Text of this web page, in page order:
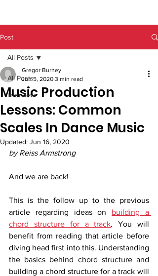
Post
All Posts
Interview
All Posts
Music Production
Lessons: Common
Scales In Dance Music
Gregor Burney
Jun 5, 2020 3 min read
Updated: Jun 16, 2020
by Reiss Armstrong
And we are back!
This is the follow up to the previous
article regarding ideas on building a
chord structure for a track. You will
benefit from reading that article before
diving head first into this. Understanding
the basics behind chord structure and
building a chord structure for a track will